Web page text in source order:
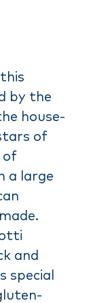
by the
house-
of
of
a large
and
special